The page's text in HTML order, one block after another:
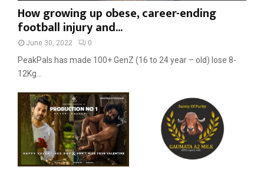
How growing up obese, career-ending
football injury and...
June 30, 2022 0
PeakPals has made 100+ GenZ (16 to 24 year – old) lose 8-
12Kg...